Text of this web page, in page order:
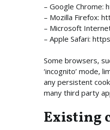
– Google Chrome:
– Mozilla Firefox:
– Microsoft
– Apple Safari:
Some browsers,
‘incognito’ mode,
any persistent
many third party
Existing